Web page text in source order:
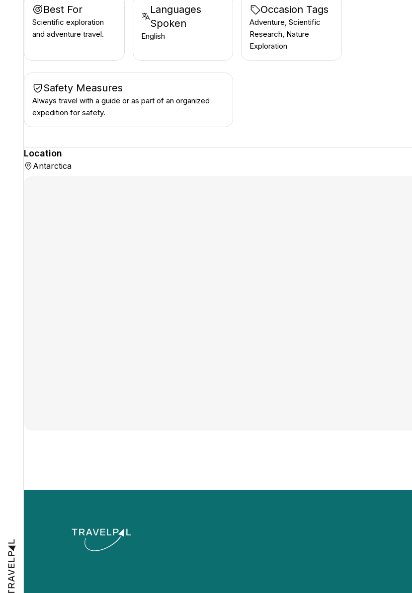
Best For
Scientific exploration
and adventure travel.
Languages
Spoken
English
Occasion Tags
Adventure, Scientific
Research, Nature
Exploration
Safety Measures
Always travel with a guide or as part of an organized
expedition for safety.
Location
Antarctica